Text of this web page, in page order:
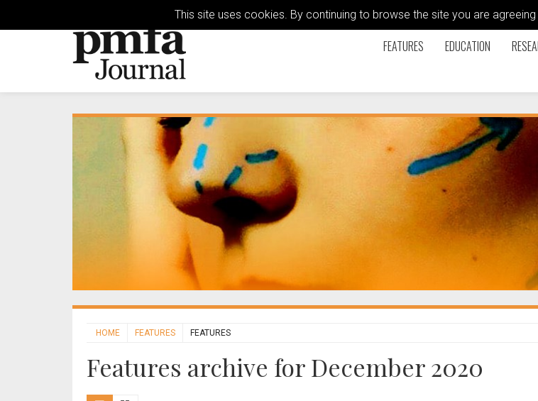
This site uses cookies. By continuing to browse the site you are
FEATURES EDUCATION
HOME FEATURES FEATURES
Features archive for December 2020